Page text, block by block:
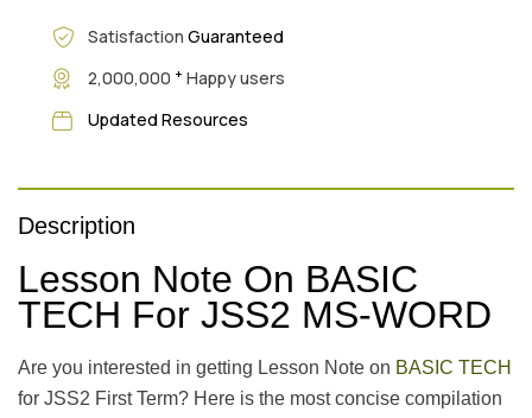
Satisfaction Guaranteed
2,000,000 + Happy users
Updated Resources
Description
Lesson Note On BASIC
TECH For JSS2 MS-WORD
Are you interested in getting Lesson Note on BASIC TECH
for JSS2 First Term? Here is the most concise compilation